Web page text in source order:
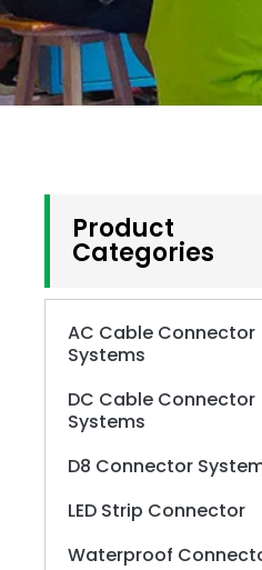
Product
Categories
AC Cable Connector
Systems
DC Cable Connector
Systems
D8 Connector
LED Strip Connector
Waterproof